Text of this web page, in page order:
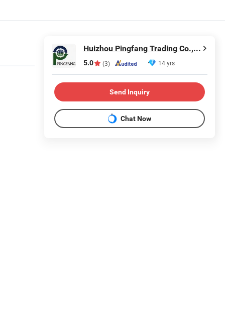
Huizhou Pingfang Trading Co., Ltd.
5.0 (3) 14 yrs
Send Inquiry
Chat Now